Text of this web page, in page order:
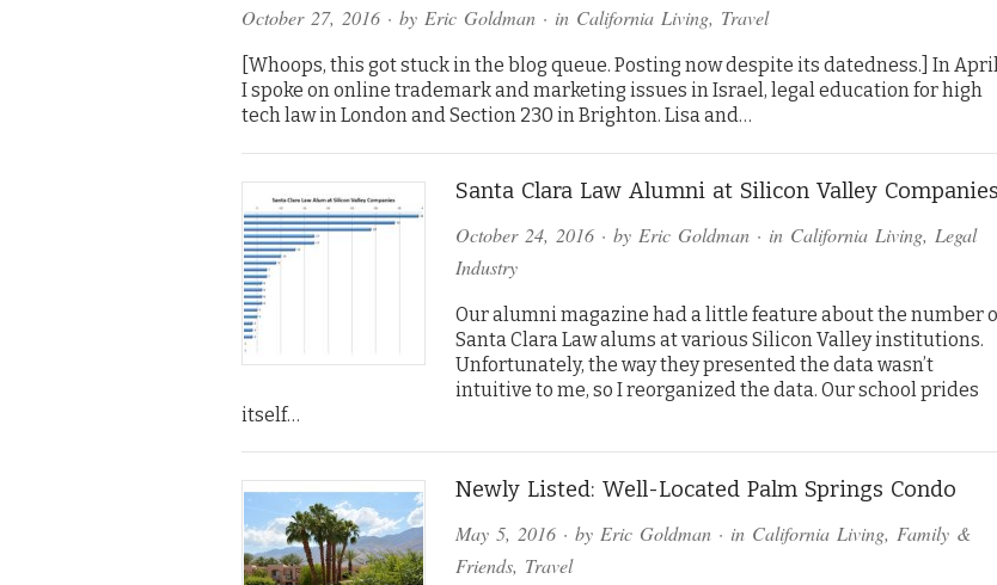
October 27, 2016 · by Eric Goldman · in California Living, Travel
[Whoops, this got stuck in the blog queue. Posting now despite its datedness.] In
I spoke on online trademark and marketing issues in Israel, legal education for high
tech law in London and Section 230 in Brighton. Lisa and…
Santa Clara Law Alumni at Silicon Valley Companies
October 24, 2016 · by Eric Goldman · in California Living, Legal
Industry
Our alumni magazine had a little feature about the number
Santa Clara Law alums at various Silicon Valley institutions.
Unfortunately, the way they presented the data wasn’t
intuitive to me, so I reorganized the data. Our school prides
itself…
Newly Listed: Well-Located Palm Springs Condo
May 5, 2016 · by Eric Goldman · in California Living, Family &
Friends, Travel